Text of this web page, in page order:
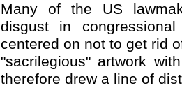
Many of the US
disgust in
centered on not to get rid
"sacrilegious" artwork
therefore drew a line of